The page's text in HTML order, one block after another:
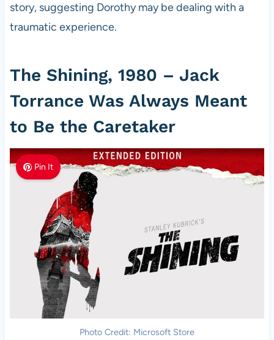
story, suggesting Dorothy may be dealing with a
traumatic experience.
The Shining, 1980 – Jack
Torrance Was Always Meant
to Be the Caretaker
Pin It
Photo Credit: Microsoft Store